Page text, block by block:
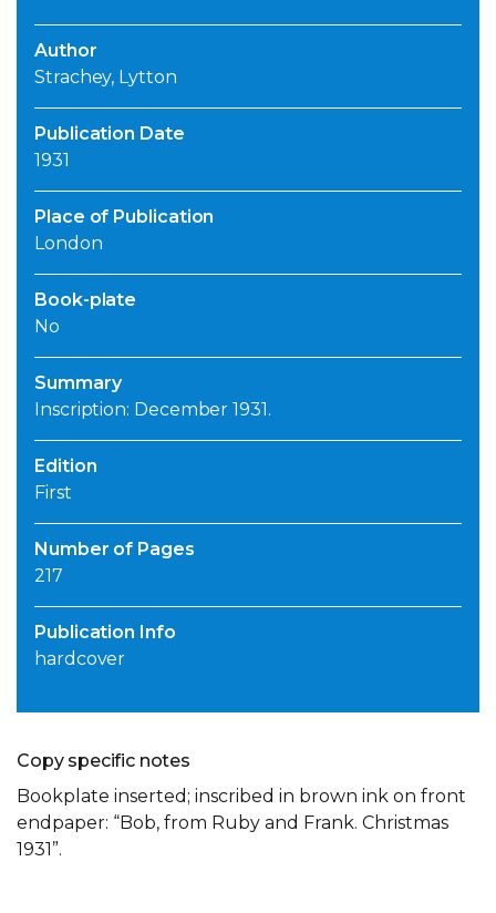
Author
Strachey, Lytton
Publication Date
1931
Place of Publication
London
Book-plate
No
Summary
Inscription: December 1931.
Edition
First
Number of Pages
217
Publication Info
hardcover
Copy specific notes
Bookplate inserted; inscribed in brown ink on front
endpaper: “Bob, from Ruby and Frank. Christmas
1931”.